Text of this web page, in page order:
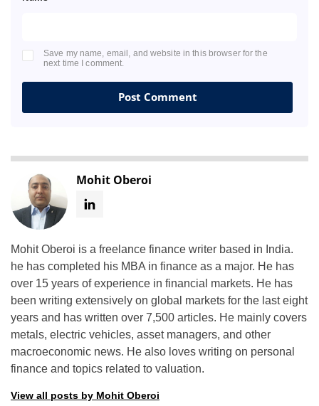
Save my name, email, and website in this browser for the
next time I comment.
Mohit Oberoi
Mohit Oberoi is a freelance finance writer based in India.
he has completed his MBA in finance as a major. He has
over 15 years of experience in financial markets. He has
been writing extensively on global markets for the last eight
years and has written over 7,500 articles. He mainly covers
metals, electric vehicles, asset managers, and other
macroeconomic news. He also loves writing on personal
finance and topics related to valuation.
View all posts by Mohit Oberoi